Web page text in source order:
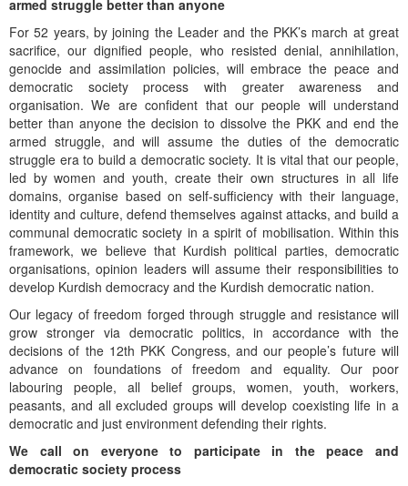
armed struggle better than anyone
For 52 years, by joining the Leader and the PKK’s march at great
sacrifice, our dignified people, who resisted denial, annihilation,
genocide and assimilation policies, will embrace the peace and
democratic society process with greater awareness and
organisation. We are confident that our people will understand
better than anyone the decision to dissolve the PKK and end the
armed struggle, and will assume the duties of the democratic
struggle era to build a democratic society. It is vital that our people,
led by women and youth, create their own structures in all life
domains, organise based on self-sufficiency with their language,
identity and culture, defend themselves against attacks, and build a
communal democratic society in a spirit of mobilisation. Within this
framework, we believe that Kurdish political parties, democratic
organisations, opinion leaders will assume their responsibilities to
develop Kurdish democracy and the Kurdish democratic nation.
Our legacy of freedom forged through struggle and resistance will
grow stronger via democratic politics, in accordance with the
decisions of the 12th PKK Congress, and our people’s future will
advance on foundations of freedom and equality. Our poor
labouring people, all belief groups, women, youth, workers,
peasants, and all excluded groups will develop coexisting life in a
democratic and just environment defending their rights.
We call on everyone to participate in the peace and
democratic society process